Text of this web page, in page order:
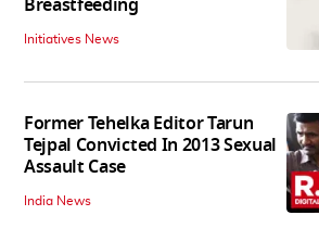
Breastfeeding
Initiatives News
Former Tehelka Editor Tarun
Tejpal Convicted In 2013 Sexual
Assault Case
India News